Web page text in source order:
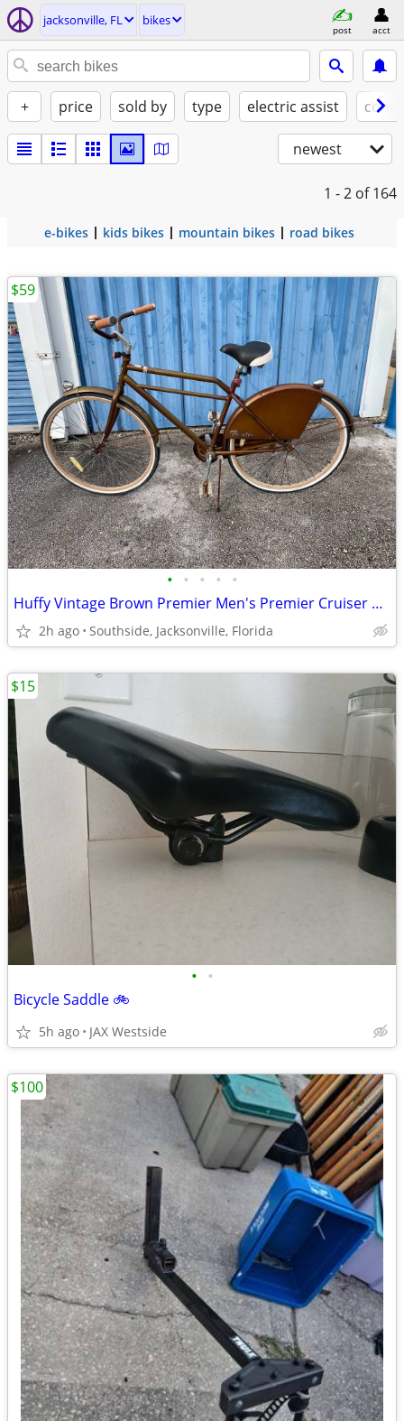
jacksonville, FL bikes
post acct
+ price sold by type electric assist
newest
1 - 2 of 164
e-bikes kids bikes mountain bikes road bikes
• • • • •
Huffy Vintage Brown Premier Men's Premier Cruiser Style Bike - Used
2h ago Southside, Jacksonville, Florida
$59
• •
Bicycle Saddle 🚲
5h ago JAX Westside
$15
$100